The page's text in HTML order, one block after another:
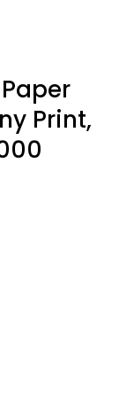
Print,